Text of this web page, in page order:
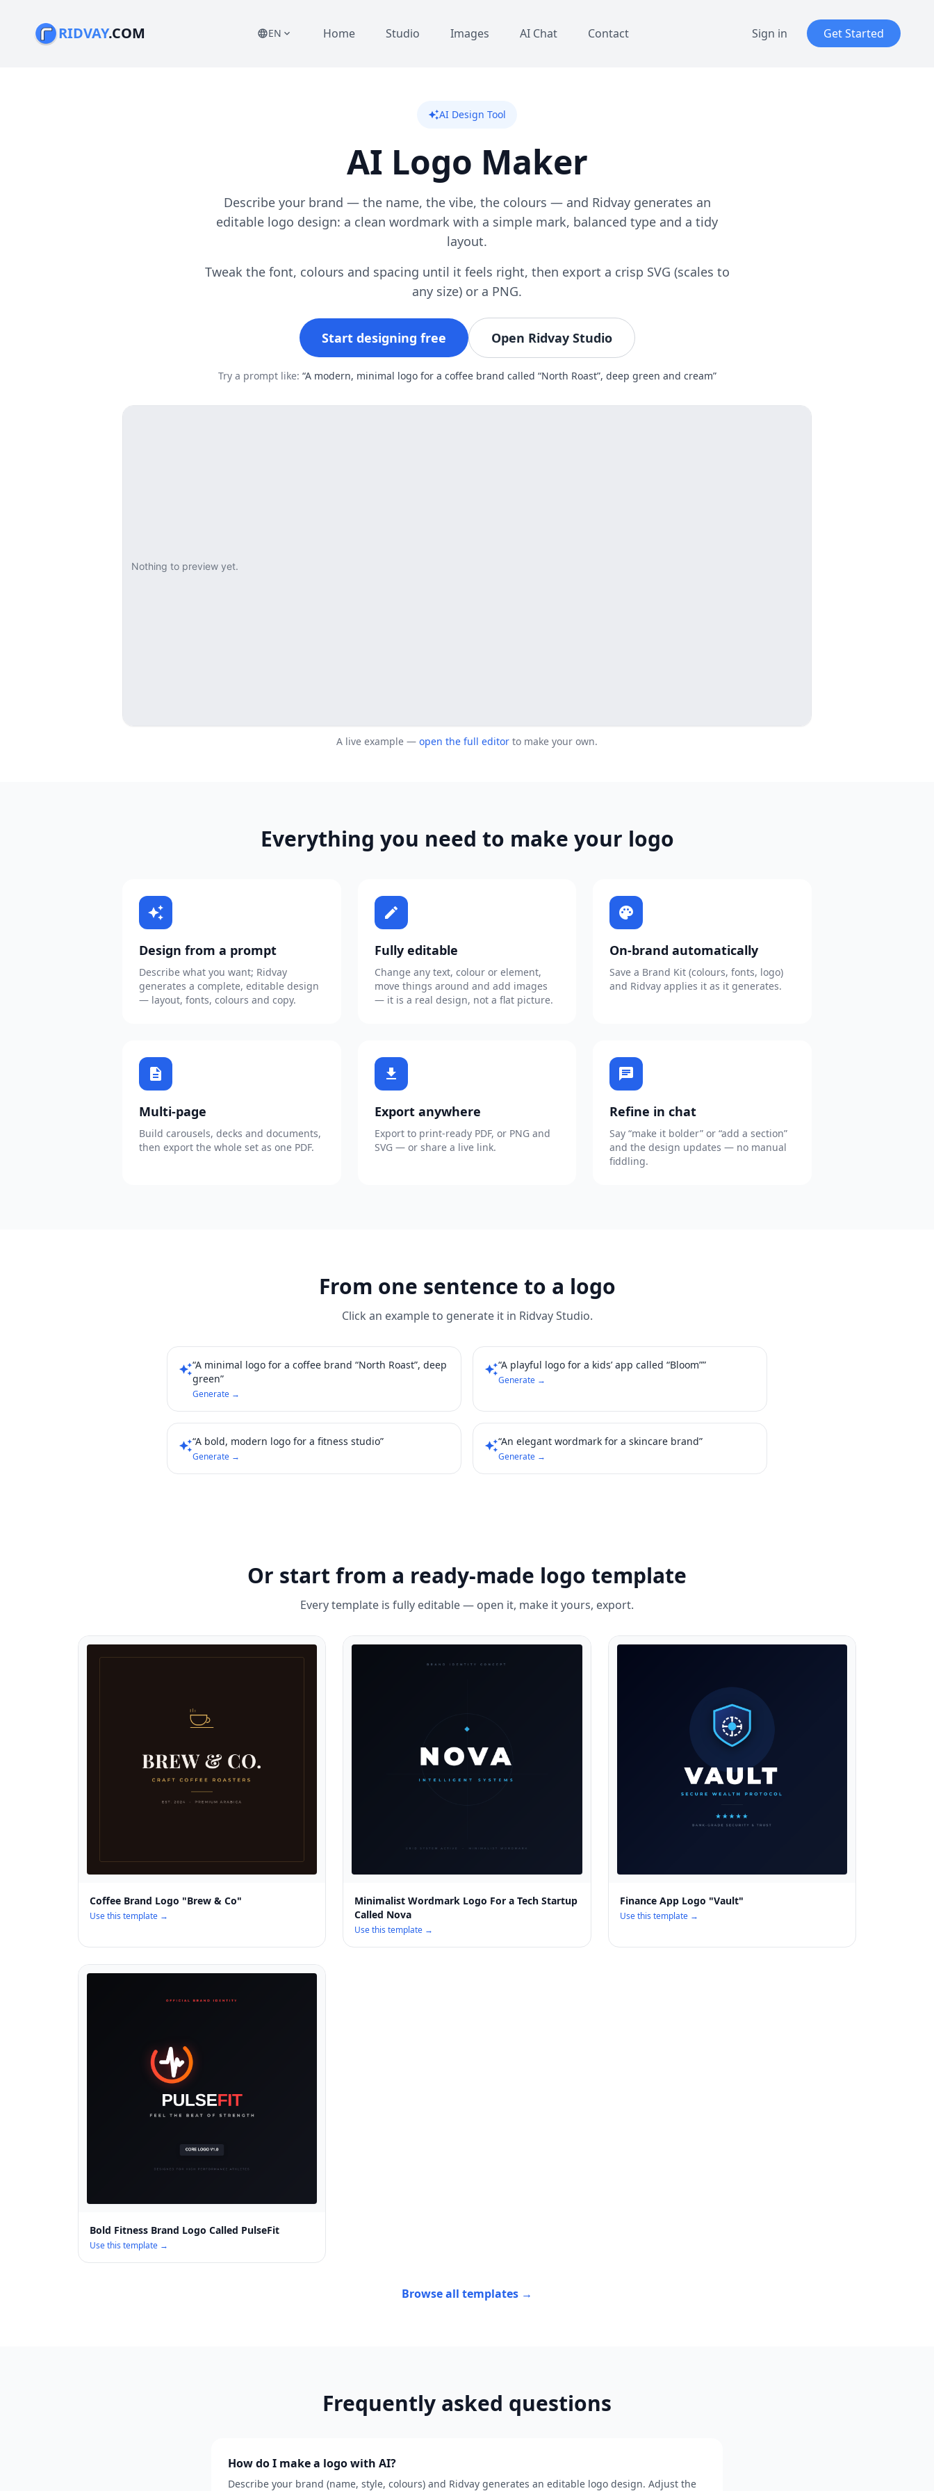
RIDVAY.COM languageEN expand_more Home Studio Images AI Chat Contact Sign in Get Started
auto_awesomeAI Design Tool
AI Logo Maker
Describe your brand — the name, the vibe, the colours — and Ridvay generates an
editable logo design: a clean wordmark with a simple mark, balanced type and a tidy
layout.
Tweak the font, colours and spacing until it feels right, then export a crisp SVG (scales to
any size) or a PNG.
Start designing free Open Ridvay Studio
Try a prompt like: “A modern, minimal logo for a coffee brand called “North Roast”, deep green and cream”
A live example — open the full editor to make your own.
Everything you need to make your logo
auto_awesome
Design from a prompt
Describe what you want; Ridvay
generates a complete, editable design
— layout, fonts, colours and copy.
edit
Fully editable
Change any text, colour or element,
move things around and add images
— it is a real design, not a flat picture.
palette
On-brand automatically
Save a Brand Kit (colours, fonts, logo)
and Ridvay applies it as it generates.
description
Multi-page
Build carousels, decks and documents,
then export the whole set as one PDF.
download
Export anywhere
Export to print-ready PDF, or PNG and
SVG — or share a live link.
chat
Refine in chat
Say “make it bolder” or “add a section”
and the design updates — no manual
fiddling.
From one sentence to a logo
Click an example to generate it in Ridvay Studio.
auto_awesome“A minimal logo for a coffee brand “North Roast”, deep
green”
Generate →
auto_awesome“A playful logo for a kids’ app called “Bloom””
Generate →
auto_awesome“A bold, modern logo for a fitness studio”
Generate →
auto_awesome“An elegant wordmark for a skincare brand”
Generate →
Or start from a ready-made logo template
Every template is fully editable — open it, make it yours, export.
Coffee Brand Logo "Brew & Co"
Use this template →
Minimalist Wordmark Logo For a Tech Startup
Called Nova
Use this template →
Finance App Logo "Vault"
Use this template →
Bold Fitness Brand Logo Called PulseFit
Use this template →
Browse all templates →
Frequently asked questions
How do I make a logo with AI?
Describe your brand (name, style, colours) and Ridvay generates an editable logo design. Adjust the